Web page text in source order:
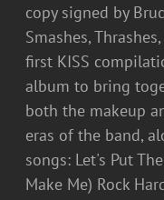
copy signed by
Smashes,
first KISS
album to bring
both the makeup
eras of the band,
songs: Let's Put
Make Me) Rock